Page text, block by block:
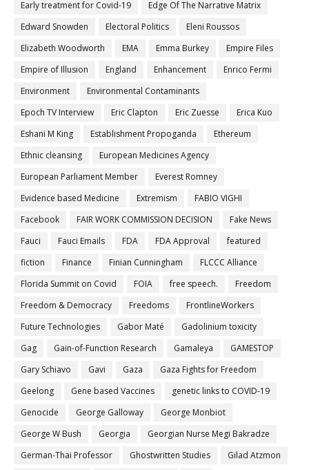
Early treatment for Covid-19
Edge Of The Narrative Matrix
Edward Snowden
Electoral Politics
Eleni Roussos
Elizabeth Woodworth
EMA Emma Burkey
Empire Files
Empire of Illusion
England Enhancement
Enrico Fermi
Environment
Environmental Contaminants
Epoch TV Interview
Eric Clapton Eric Zuesse
Erica Kuo
Eshani M King
Establishment Propoganda
Ethereum
Ethnic cleansing
European Medicines Agency
European Parliament Member
Everest Romney
Evidence based Medicine
Extremism
FABIO VIGHI
Facebook
FAIR WORK COMMISSION DECISION
Fake News
Fauci
Fauci Emails FDA FDA Approval
featured
fiction
Finance Finian Cunningham
FLCCC Alliance
Florida Summit on Covid
FOIA free speech.
Freedom
Freedom & Democracy
Freedoms
FrontlineWorkers
Future Technologies
Gabor Maté
Gadolinium toxicity
Gag
Gain-of-Function Research Gamaleya
GAMESTOP
Gary Schiavo
Gavi Gaza
Gaza Fights for Freedom
Geelong
Gene based Vaccines
genetic links to COVID-19
Genocide
George Galloway
George Monbiot
George W Bush
Georgia
Georgian Nurse Megi Bakradze
German-Thai Professor
Ghostwritten Studies
Gilad Atzmon